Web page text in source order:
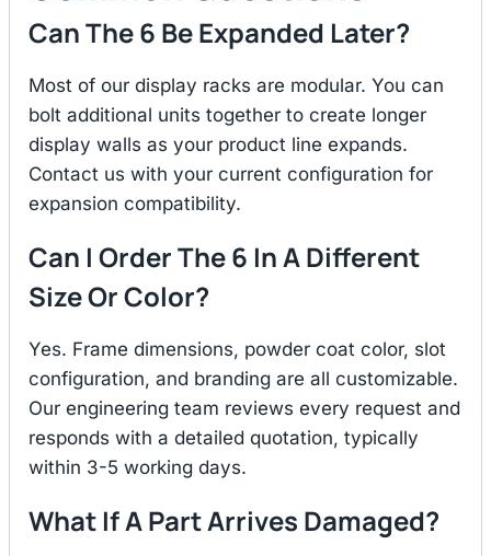
Can The 6 Be Expanded Later?
Most of our display racks are modular. You can
bolt additional units together to create longer
display walls as your product line expands.
Contact us with your current configuration for
expansion compatibility.
Can I Order The 6 In A Different
Size Or Color?
Yes. Frame dimensions, powder coat color, slot
configuration, and branding are all customizable.
Our engineering team reviews every request and
responds with a detailed quotation, typically
within 3-5 working days.
What If A Part Arrives Damaged?